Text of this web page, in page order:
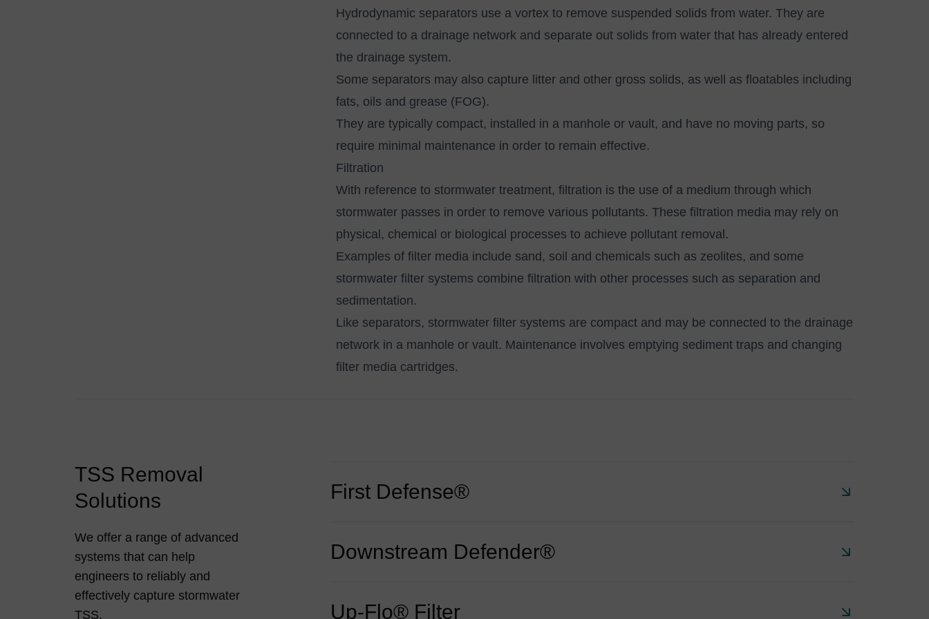
Hydrodynamic separators use a vortex to remove suspended solids from water. They are
connected to a drainage network and separate out solids from water that has already entered
the drainage system.
Some separators may also capture litter and other gross solids, as well as floatables including
fats, oils and grease (FOG).
They are typically compact, installed in a manhole or vault, and have no moving parts, so
require minimal maintenance in order to remain effective.
Filtration
With reference to stormwater treatment, filtration is the use of a medium through which
stormwater passes in order to remove various pollutants. These filtration media may rely on
physical, chemical or biological processes to achieve pollutant removal.
Examples of filter media include sand, soil and chemicals such as zeolites, and some
stormwater filter systems combine filtration with other processes such as separation and
sedimentation.
Like separators, stormwater filter systems are compact and may be connected to the drainage
network in a manhole or vault. Maintenance involves emptying sediment traps and changing
filter media cartridges.
TSS Removal
Solutions
We offer a range of advanced
systems that can help
engineers to reliably and
effectively capture stormwater
TSS.
First Defense®
A versatile hydrodynamic vortex separator that works with single and multiple inlet pipes and
Learn more:First Defense®
Downstream Defender®
Up-Flo® Filter